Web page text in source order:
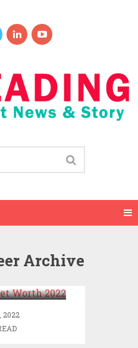
Archive
Worth
2022